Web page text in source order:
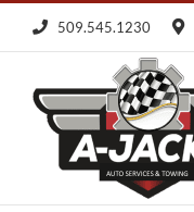
509.545.1230